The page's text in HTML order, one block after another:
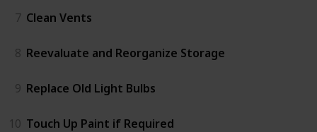
7 Clean Vents
8 Reevaluate and Reorganize Storage
9 Replace Old Light Bulbs
10 Touch Up Paint if Required